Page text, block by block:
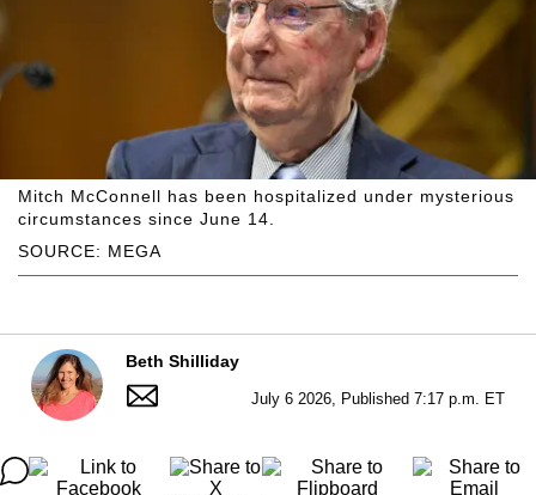
SOURCE: MEGA
Mitch McConnell has been hospitalized under mysterious
circumstances since June 14.
Beth Shilliday
July 6 2026, Published 7:17 p.m. ET